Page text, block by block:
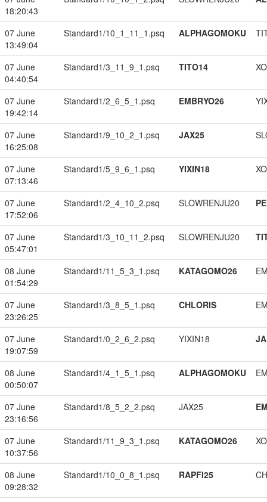
18:20:43
07 June
13:49:04
Standard1/10_1_11_1.psq ALPHAGOMOKU
07 June
04:40:54
Standard1/3_11_9_1.psq TITO14
07 June
19:42:14
Standard1/2_6_5_1.psq EMBRYO26
07 June
16:25:08
Standard1/9_10_2_1.psq JAX25
07 June
07:13:46
Standard1/5_9_6_1.psq YIXIN18
07 June
17:52:06
Standard1/2_4_10_2.psq SLOWRENJU20
07 June
05:47:01
Standard1/3_10_11_2.psq SLOWRENJU20
08 June
01:54:29
Standard1/11_5_3_1.psq KATAGOMO26
07 June
23:26:25
Standard1/3_8_5_1.psq CHLORIS
07 June
19:07:59
Standard1/0_2_6_2.psq YIXIN18
08 June
00:50:07
Standard1/4_1_5_1.psq ALPHAGOMOKU
07 June
23:16:56
Standard1/8_5_2_2.psq JAX25
07 June
10:37:56
Standard1/11_9_3_1.psq KATAGOMO26
08 June
09:28:32
Standard1/10_0_8_1.psq RAPFI25